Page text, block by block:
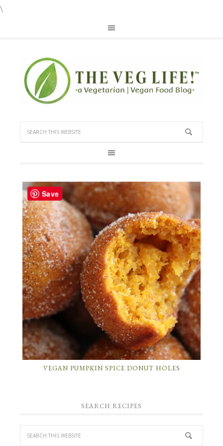
\
VEGAN PUMPKIN SPICE DONUT HOLES
SEARCH RECIPES
Save